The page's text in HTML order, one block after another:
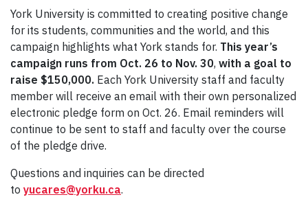
York University is committed to creating positive change
for its students, communities and the world, and this
campaign highlights what York stands for. This year’s
campaign runs from Oct. 26 to Nov. 30, with a goal to
raise $150,000. Each York University staff and faculty
member will receive an email with their own personalized
electronic pledge form on Oct. 26. Email reminders will
continue to be sent to staff and faculty over the course
of the pledge drive.
Questions and inquiries can be directed
to yucares@yorku.ca.